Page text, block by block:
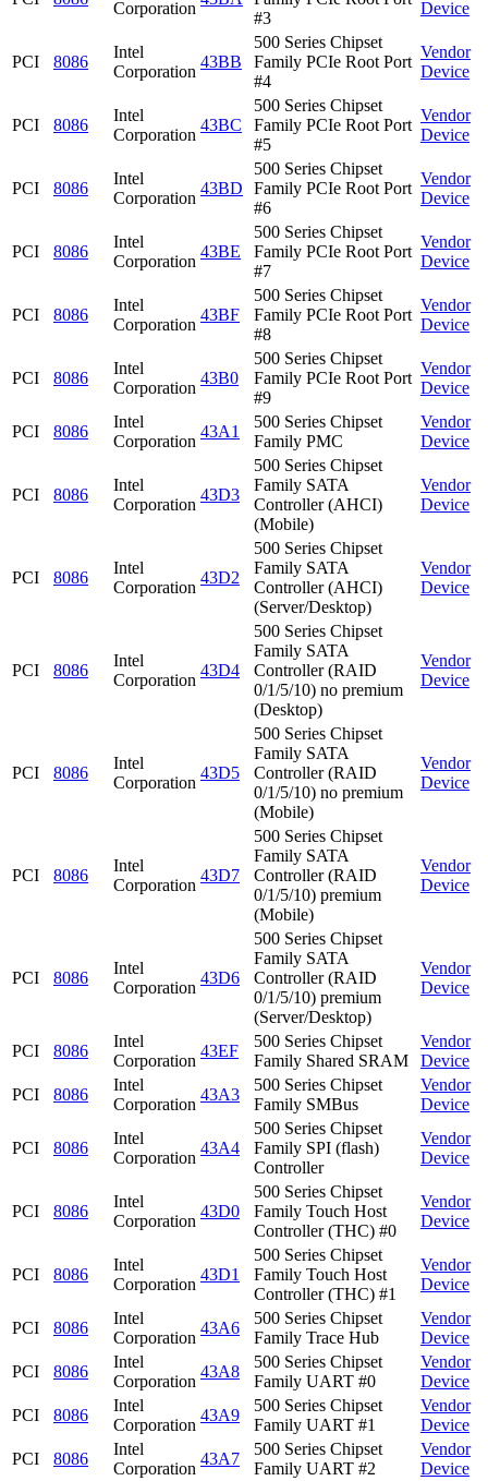
Corporation
#3
Device
PCI 8086
Intel
Corporation
43BB
500 Series Chipset
Family PCIe Root Port
#4
Vendor
Device
PCI 8086
Intel
Corporation
43BC
500 Series Chipset
Family PCIe Root Port
#5
Vendor
Device
PCI 8086
Intel
Corporation
43BD
500 Series Chipset
Family PCIe Root Port
#6
Vendor
Device
PCI 8086
Intel
Corporation
43BE
500 Series Chipset
Family PCIe Root Port
#7
Vendor
Device
PCI 8086
Intel
Corporation
43BF
500 Series Chipset
Family PCIe Root Port
#8
Vendor
Device
PCI 8086
Intel
Corporation
43B0
500 Series Chipset
Family PCIe Root Port
#9
Vendor
Device
PCI 8086
Intel
Corporation
43A1
500 Series Chipset
Family PMC
Vendor
Device
PCI 8086
Intel
Corporation
43D3
500 Series Chipset
Family SATA
Controller (AHCI)
(Mobile)
Vendor
Device
PCI 8086
Intel
Corporation
43D2
500 Series Chipset
Family SATA
Controller (AHCI)
(Server/Desktop)
Vendor
Device
PCI 8086
Intel
Corporation
43D4
500 Series Chipset
Family SATA
Controller (RAID
0/1/5/10) no premium
(Desktop)
Vendor
Device
PCI 8086
Intel
Corporation
43D5
500 Series Chipset
Family SATA
Controller (RAID
0/1/5/10) no premium
(Mobile)
Vendor
Device
PCI 8086
Intel
Corporation
43D7
500 Series Chipset
Family SATA
Controller (RAID
0/1/5/10) premium
(Mobile)
Vendor
Device
PCI 8086
Intel
Corporation
43D6
500 Series Chipset
Family SATA
Controller (RAID
0/1/5/10) premium
(Server/Desktop)
Vendor
Device
PCI 8086
Intel
Corporation
43EF
500 Series Chipset
Family Shared SRAM
Vendor
Device
PCI
8086
Intel
Corporation
43A3
500 Series Chipset
Family SMBus
Vendor
Device
PCI 8086
Intel
Corporation
43A4
500 Series Chipset
Family SPI (flash)
Controller
Vendor
Device
PCI 8086
Intel
Corporation
43D0
500 Series Chipset
Family Touch Host
Controller (THC) #0
Vendor
Device
PCI 8086
Intel
Corporation
43D1
500 Series Chipset
Family Touch Host
Controller (THC) #1
Vendor
Device
PCI 8086
Intel
Corporation
43A6
500 Series Chipset
Family Trace Hub
Vendor
Device
PCI
8086
Intel
Corporation
43A8
500 Series Chipset
Family UART #0
Vendor
Device
PCI
8086
Intel
Corporation
43A9
500 Series Chipset
Family UART #1
Vendor
Device
PCI
8086
Intel
Corporation
43A7
500 Series Chipset
Family UART #2
Vendor
Device